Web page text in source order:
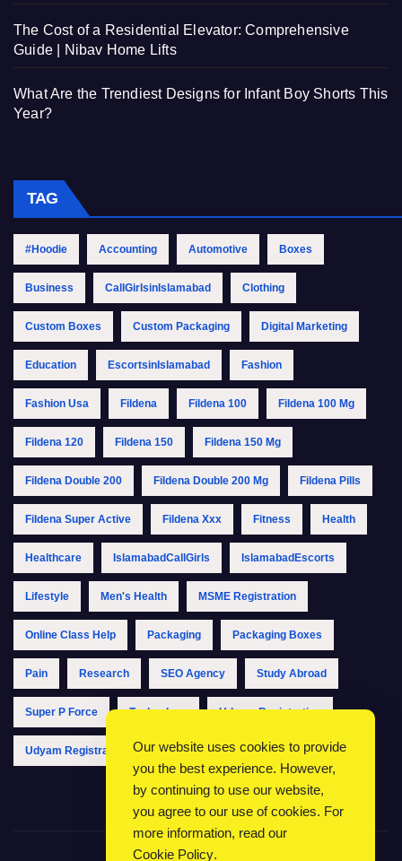
The Cost of a Residential Elevator: Comprehensive
Guide | Nibav Home Lifts
What Are the Trendiest Designs for Infant Boy Shorts This
Year?
TAG
#Hoodie Accounting Automotive Boxes
Business CallGirlsinIslamabad Clothing
Custom Boxes Custom Packaging Digital Marketing
Education EscortsinIslamabad Fashion
Fashion Usa Fildena Fildena 100 Fildena 100 Mg
Fildena 120 Fildena 150 Fildena 150 Mg
Fildena Double 200 Fildena Double 200 Mg Fildena Pills
Fildena Super Active Fildena Xxx Fitness Health
Healthcare IslamabadCallGirls IslamabadEscorts
Lifestyle Men's Health MSME Registration
Online Class Help Packaging Packaging Boxes
Pain Research SEO Agency Study Abroad
Super P Force Technology Udyam Registration
Udyam Registration Online Udyam Registration Portal
Our website uses cookies to provide
you the best experience. However,
by continuing to use our website,
you agree to our use of cookies. For
more information, read our
Cookie Policy.